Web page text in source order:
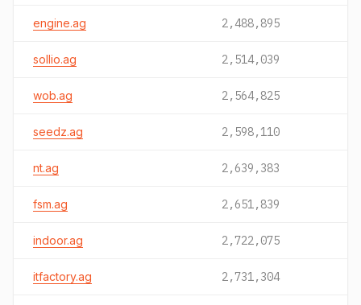
engine.ag 2,488,895
sollio.ag 2,514,039
wob.ag 2,564,825
seedz.ag 2,598,110
nt.ag 2,639,383
fsm.ag 2,651,839
indoor.ag 2,722,075
itfactory.ag 2,731,304